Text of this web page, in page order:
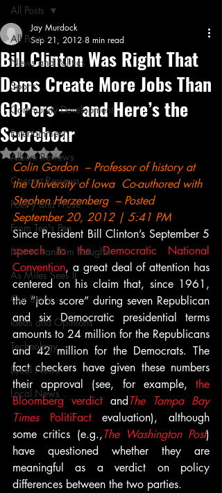
All Posts
News and Politics
Sports
Community Development
Entertainment
Album Reviews
Concert Reviews
Poetry and Prose
From Ten's Pen
Not so random thoughts
As Miles Sees It
Our Story
Ideas and Opinions
Technology
Local News
Local News
All Posts
Bill Clinton Was Right That
Dems Create More Jobs Than
GOPers — and Here’s the
Scoreboar
Jay Murdock
Sep 21, 2012 8 min read
Rated NaN out of 5 stars.
Colin Gordon  – Professor of history at
the University of Iowa  Co-authored with
Stephen Herzenberg  – Posted
September 20, 2012 | 5:41 PM
speech to the Democratic National
Convention, a great deal of attention has
centered on his claim that, since 1961,
the “jobs score” during seven Republican
and six Democratic presidential terms
amounts to 24 million for the Republicans
and 42 million for the Democrats. The
fact checkers have given these numbers
their approval (see, for example, the
Bloomberg verdict and The Tampa Bay
Times PolitiFact evaluation), although
some critics (e.g.,The Washington Post)
have questioned whether they are
meaningful as a verdict on policy
differences between the two parties.